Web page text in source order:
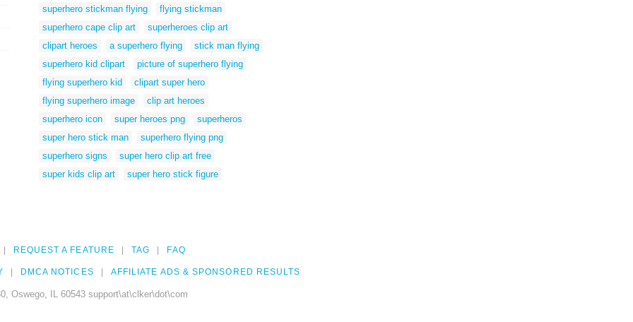
superhero stickman flying
flying stickman
superhero cape clip art
superheroes clip art
clipart heroes
a superhero flying
stick man flying
superhero kid clipart
picture of superhero flying
flying superhero kid
clipart super hero
flying superhero image
clip art heroes
superhero icon
super heroes png
superheros
super hero stick man
superhero flying png
superhero signs
super hero clip art free
super kids clip art
super hero stick figure
REQUEST A FEATURE TAG FAQ
DMCA NOTICES AFFILIATE ADS & SPONSORED RESULTS
Oswego, IL 60543 support\at\clker\dot\com